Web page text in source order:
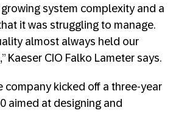
system complexity and a
it was struggling to manage.
almost always held our
Kaeser CIO Falko Lameter says.
company kicked off a three-year
aimed at designing and